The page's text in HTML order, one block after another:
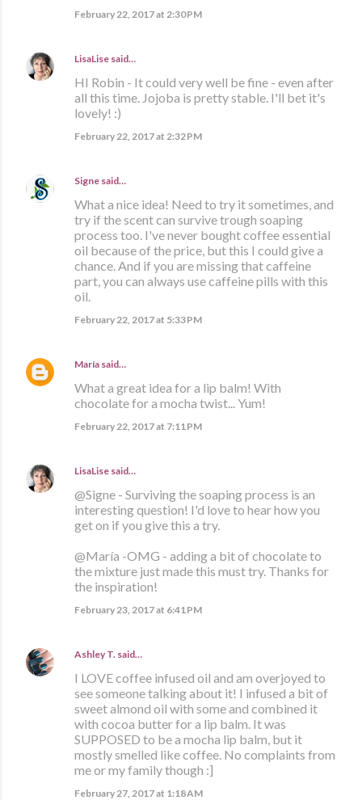
February 22, 2017 at 2:30 PM
LisaLise said…
HI Robin - It could very well be fine - even after
all this time. Jojoba is pretty stable. I'll bet it's
lovely! :)
February 22, 2017 at 2:32 PM
Signe said…
What a nice idea! Need to try it sometimes, and
try if the scent can survive trough soaping
process too. I've never bought coffee essential
oil because of the price, but this I could give a
chance. And if you are missing that caffeine
part, you can always use caffeine pills with this
oil.
February 22, 2017 at 5:33 PM
María said…
What a great idea for a lip balm! With
chocolate for a mocha twist... Yum!
February 22, 2017 at 7:11 PM
LisaLise said…
@Signe - Surviving the soaping process is an
interesting question! I'd love to hear how you
get on if you give this a try.
@María -OMG - adding a bit of chocolate to
the mixture just made this must try. Thanks for
the inspiration!
February 23, 2017 at 6:41 PM
Ashley T. said…
I LOVE coffee infused oil and am overjoyed to
see someone talking about it! I infused a bit of
sweet almond oil with some and combined it
with cocoa butter for a lip balm. It was
SUPPOSED to be a mocha lip balm, but it
mostly smelled like coffee. No complaints from
me or my family though :]
February 27, 2017 at 1:18 AM